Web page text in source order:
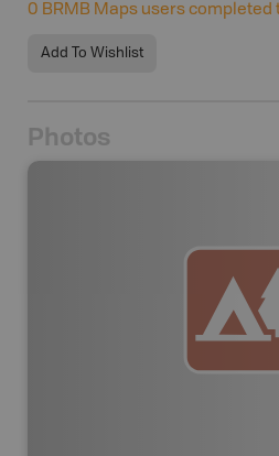
0 BRMB Maps users completed
Add To Wishlist
Photos